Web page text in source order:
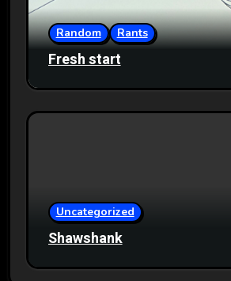
Random Rants
Fresh start
Uncategorized
Shawshank